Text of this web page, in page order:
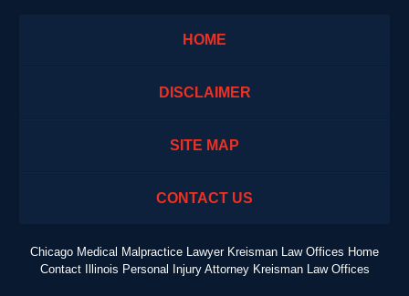
HOME
DISCLAIMER
SITE MAP
CONTACT US
Chicago Medical Malpractice Lawyer Kreisman Law Offices Home
Contact Illinois Personal Injury Attorney Kreisman Law Offices